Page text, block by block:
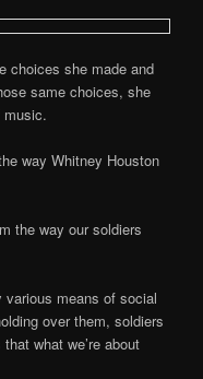
choices she made and
same choices, she
music.
way Whitney Houston
the way our soldiers
means of social
over them, soldiers
what we’re about